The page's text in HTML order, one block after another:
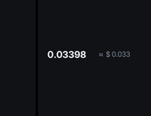
0.03398 ≈ $ 0.033